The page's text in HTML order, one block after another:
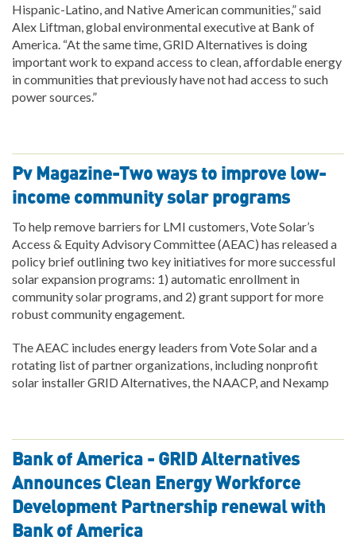
Hispanic-Latino, and Native American communities,” said
Alex Liftman, global environmental executive at Bank of
America. “At the same time, GRID Alternatives is doing
important work to expand access to clean, affordable energy
in communities that previously have not had access to such
power sources.”
Pv Magazine-Two ways to improve low-
income community solar programs
To help remove barriers for LMI customers, Vote Solar’s
Access & Equity Advisory Committee (AEAC) has released a
policy brief outlining two key initiatives for more successful
solar expansion programs: 1) automatic enrollment in
community solar programs, and 2) grant support for more
robust community engagement.
The AEAC includes energy leaders from Vote Solar and a
rotating list of partner organizations, including nonprofit
solar installer GRID Alternatives, the NAACP, and Nexamp
Bank of America - GRID Alternatives
Announces Clean Energy Workforce
Development Partnership renewal with
Bank of America